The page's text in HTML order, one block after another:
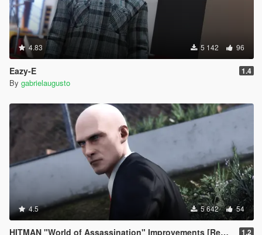
4.83 5 142 96
Eazy-E 1.4
By gabrielaugusto
4.5 5 642 54
HITMAN "World of Assassination" Improvements [Replace Trevor] 1.2